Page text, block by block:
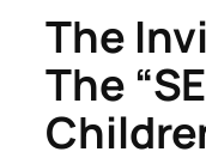
The
The